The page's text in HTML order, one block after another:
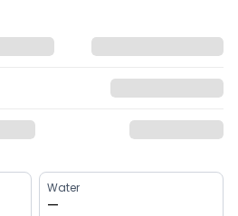
Water
—